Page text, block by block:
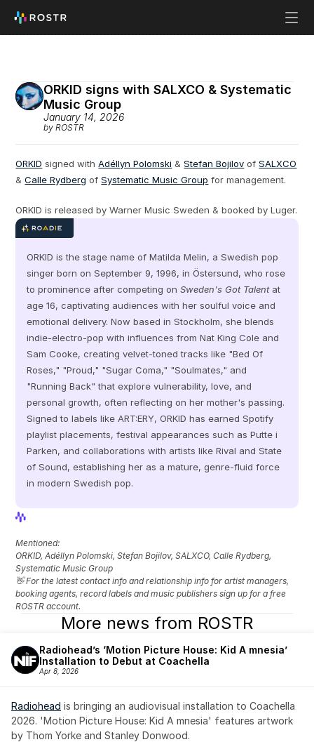
ORKID signs with SALXCO & Systematic
Music Group
January 14, 2026
by ROSTR
ORKID signed with Adéllyn Polomski & Stefan Bojilov of SALXCO
& Calle Rydberg of Systematic Music Group for management.
ORKID is released by Warner Music Sweden & booked by Luger.
ORKID is the stage name of Matilda Melin, a Swedish pop
singer born on September 9, 1996, in Östersund, who rose
to prominence after competing on Sweden's Got Talent at
age 16, captivating audiences with her soulful voice and
emotional delivery. Now based in Stockholm, she blends
indie-electro-pop with influences from Nat King Cole and
Sam Cooke, creating velvet-toned tracks like "Bed Of
Roses," "Proud," "Sugar Coma," "Soulmates," and
"Running Back" that explore vulnerability, love, and
personal growth, often reflecting on her mother's passing.
Signed to labels like ART:ERY, ORKID has earned Spotify
playlist placements, festival appearances such as Putte i
Parken, and collaborations with artists like Rival and State
of Sound, establishing her as a mature, genre-fluid force
in modern Swedish pop.
Mentioned:
ORKID, Adéllyn Polomski, Stefan Bojilov, SALXCO, Calle Rydberg,
Systematic Music Group
👋 For the latest contact info and relationship info for artist managers,
booking agents, record labels and music publishers sign up for a free
ROSTR account.
More news from ROSTR
Radiohead’s ‘Motion Picture House: Kid A mnesia’
Installation to Debut at Coachella
Apr 8, 2026
Radiohead is bringing an audiovisual installation to Coachella
2026. 'Motion Picture House: Kid A mnesia' features artwork
by Thom Yorke and Stanley Donwood.